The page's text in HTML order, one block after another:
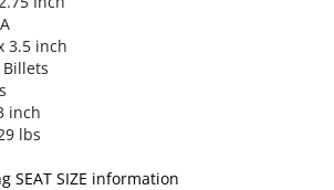
3.5 inch
Billets
inch
lbs
SEAT SIZE information